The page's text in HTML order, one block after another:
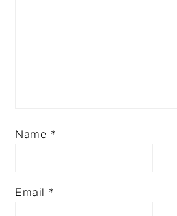
Name *
Email *